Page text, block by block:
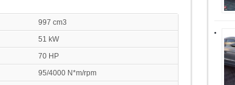
997 cm3
51 kW
70 HP
95/4000 N*m/rpm